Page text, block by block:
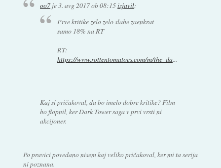
oo7je3. avg 2017 ob 08:15izjavil:
Prve kritike zelo zelo slabe zaenkrat
samo 18% na RT
RT:
https://www.rottentomatoes.com/m/the_da...
Kaj si pričakoval, da bo imelo dobre kritike? Film
bo flopnil, ker Dark Tower saga v prvi vrsti ni
akcijoner.
Po pravici povedano nisem kaj veliko pričakoval, ker mi ta serija
ni poznana.